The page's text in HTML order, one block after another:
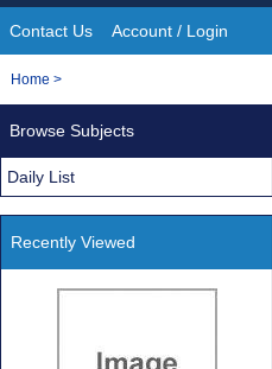
Site
Navigation
Contact Us Account / Login
You
Home >
Browse Subjects
Daily List
Recently Viewed